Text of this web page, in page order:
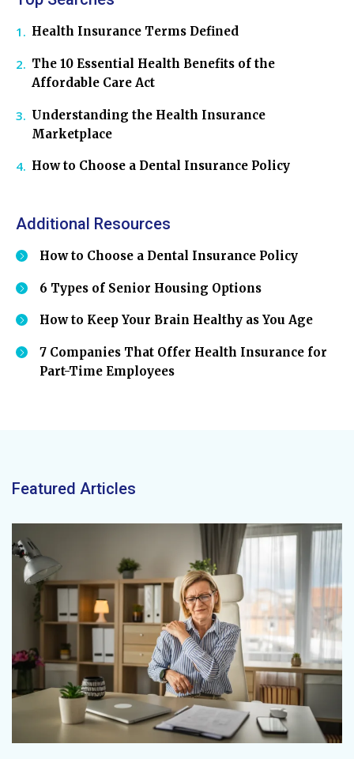
Health Insurance Terms Defined
The 10 Essential Health Benefits of the
Affordable Care Act
Understanding the Health Insurance
Marketplace
How to Choose a Dental Insurance Policy
Additional Resources
How to Choose a Dental Insurance Policy
6 Types of Senior Housing Options
How to Keep Your Brain Healthy as You Age
7 Companies That Offer Health Insurance for
Part-Time Employees
Featured Articles